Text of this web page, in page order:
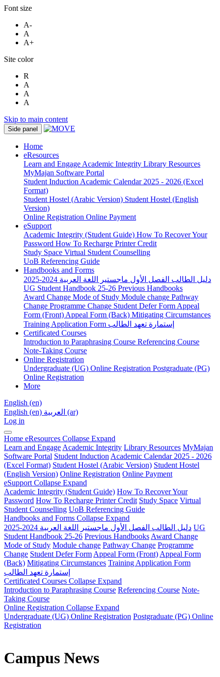
Font size
A-
A
A+
Site color
R
A
A
A
Skip to main content
Side panel
Home
eResources
Learn and Engage Academic Integrity Library Resources
MyMajan Software Portal
Student Induction Academic Calendar 2025 - 2026 (Excel
Format)
Student Hostel (Arabic Version) Student Hostel (English
Version)
Online Registration Online Payment
eSupport
Academic Integrity (Student Guide) How To Recover Your
Password How To Recharge Printer Credit
Study Space Virtual Student Counselling
UoB Referencing Guide
Handbooks and Forms
دليل الطالب الفصل الأول ماجستير اللغة العربية 2024-2025
UG Student Handbook 25-26 Previous Handbooks
Award Change Mode of Study Module change Pathway
Change Programme Change Student Defer Form Appeal
Form (Front) Appeal Form (Back) Mitigating Circumstances
Training Application Form إستمارة تعهد الطالب
Certificated Courses
Introduction to Paraphrasing Course Referencing Course
Note-Taking Course
Online Registration
Undergraduate (UG) Online Registration Postgraduate (PG)
Online Registration
More
English ‎(en)‎
English ‎(en)‎
العربية ‎(ar)‎
Log in
Home eResources Collapse Expand
Learn and Engage Academic Integrity Library Resources MyMajan
Software Portal Student Induction Academic Calendar 2025 - 2026
(Excel Format) Student Hostel (Arabic Version) Student Hostel
(English Version) Online Registration Online Payment
eSupport Collapse Expand
Academic Integrity (Student Guide) How To Recover Your
Password How To Recharge Printer Credit Study Space Virtual
Student Counselling UoB Referencing Guide
Handbooks and Forms Collapse Expand
دليل الطالب الفصل الأول ماجستير اللغة العربية 2024-2025 UG
Student Handbook 25-26 Previous Handbooks Award Change
Mode of Study Module change Pathway Change Programme
Change Student Defer Form Appeal Form (Front) Appeal Form
(Back) Mitigating Circumstances Training Application Form
إستمارة تعهد الطالب
Certificated Courses Collapse Expand
Introduction to Paraphrasing Course Referencing Course Note-
Taking Course
Online Registration Collapse Expand
Undergraduate (UG) Online Registration Postgraduate (PG) Online
Registration
Campus News